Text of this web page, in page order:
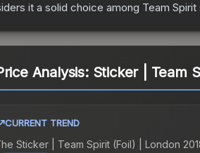
it a solid choice among Team Spirit
Analysis: Sticker | Team
CURRENT TREND
Sticker | Team Spirit (Foil) | London